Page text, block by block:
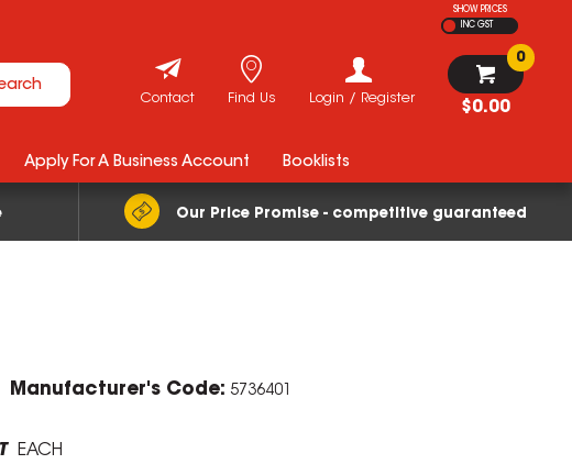
SHOW PRICES
INC GST
$0.00
0
Login / Register
Find Us
Contact
Our Price Promise - competitive guaranteed
Apply For A Business Account Booklists
Manufacturer's Code: 5736401
EACH